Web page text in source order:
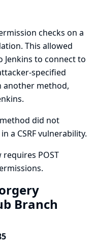
checks on a
This allowed
Jenkins to connect to
specified
another method,
did not
a CSRF vulnerability.
POST
Branch